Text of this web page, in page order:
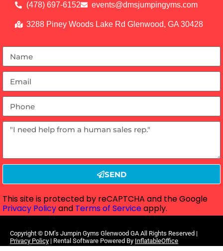
(478) 697-6152 events@dmsjumpingyms.com
3288 Piney Woods Lake Rd Glenwood, GA 30428
SEND
This site is protected by reCAPTCHA and the Google
Privacy Policyand Terms of Serviceapply.
Copyright © DM’s Jumpin Gyms Glenwood GA All Rights Reserved |
Privacy Policy | Rental Software Powered By InflatableOffice